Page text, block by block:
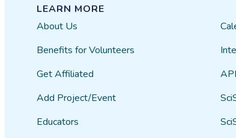
LEARN MORE
About Us
Benefits for Volunteers
Get Affiliated
Add Project/Event
Educators
API